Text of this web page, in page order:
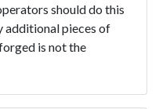
should do this
additional pieces of
is not the